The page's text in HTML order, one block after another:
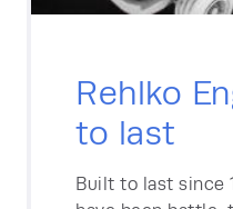
Rehlko
to last
Built to last since